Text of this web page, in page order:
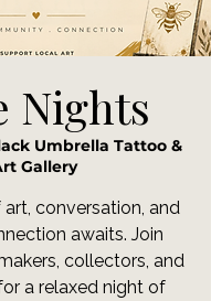
Nights
Umbrella Tattoo &
Gallery
conversation, and
awaits. Join
collectors, and
a relaxed night of